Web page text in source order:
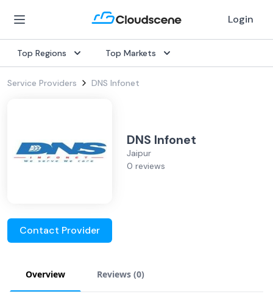
Login
Top Regions Top Markets
Service Providers DNS Infonet
DNS Infonet
Jaipur
0 reviews
Contact Provider
Overview Reviews (0)